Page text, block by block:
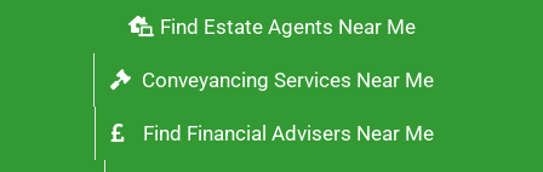
Find Estate Agents Near Me
Conveyancing Services Near Me
Find Financial Advisers Near Me